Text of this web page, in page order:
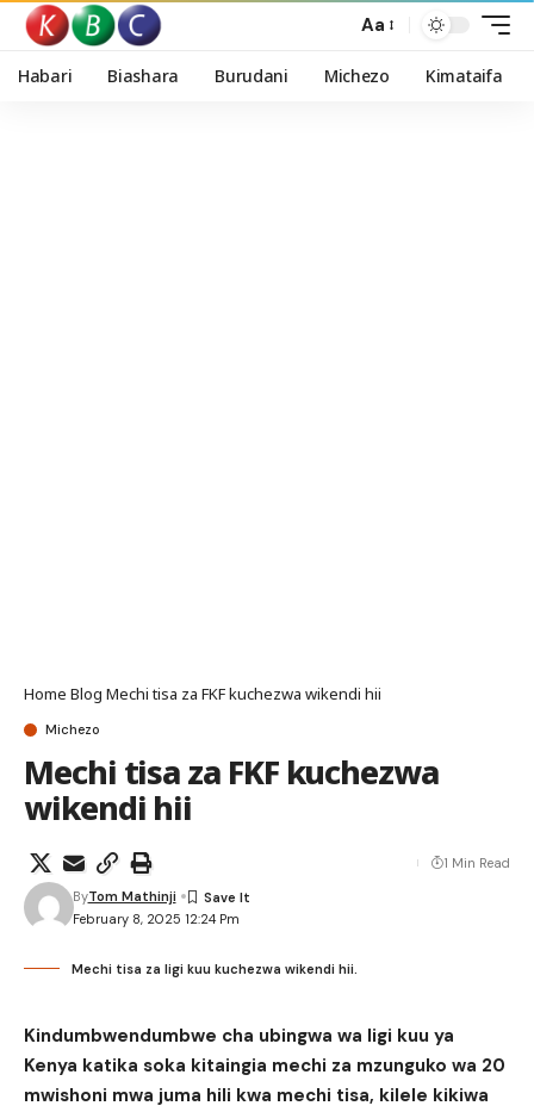
Aa
Habari Biashara Burudani Michezo Kimataifa
Home Blog Mechi tisa za FKF kuchezwa wikendi hii
Michezo
Mechi tisa za FKF kuchezwa
wikendi hii
February 8, 2025 12:24 Pm
ByTom Mathinji
1 Min Read
Mechi tisa za ligi kuu kuchezwa wikendi hii.
Kindumbwendumbwe cha ubingwa wa ligi kuu ya
Kenya katika soka kitaingia mechi za mzunguko wa 20
mwishoni mwa juma hili kwa mechi tisa, kilele kikiwa